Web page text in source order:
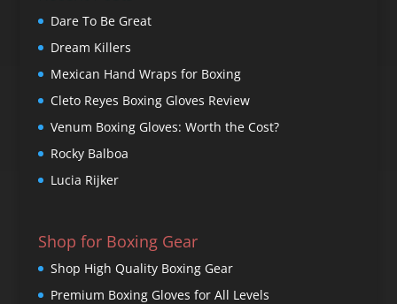
Dare To Be Great
Dream Killers
Mexican Hand Wraps for Boxing
Cleto Reyes Boxing Gloves Review
Venum Boxing Gloves: Worth the Cost?
Rocky Balboa
Lucia Rijker
Shop for Boxing Gear
Shop High Quality Boxing Gear
Premium Boxing Gloves for All Levels